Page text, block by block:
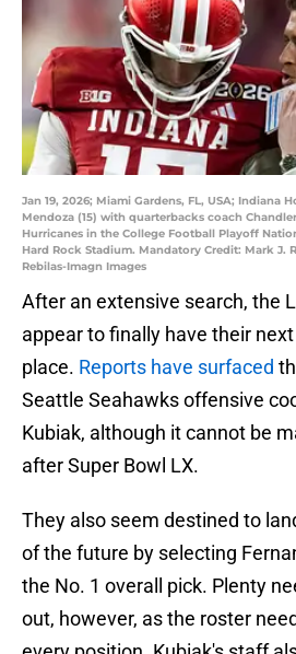
Jan 19, 2026; Miami Gardens, FL, USA; Indiana
Mendoza (15) with quarterbacks coach
Hurricanes in the College Football Playoff
Hard Rock Stadium. Mandatory Credit: Mark J.
Rebilas-Imagn Images
After an extensive search, the
appear to finally have their
place. Reports have surfaced
Seattle Seahawks offensive
Kubiak, although it cannot be
after Super Bowl LX.
They also seem destined to
of the future by selecting
the No. 1 overall pick. Plenty
out, however, as the roster